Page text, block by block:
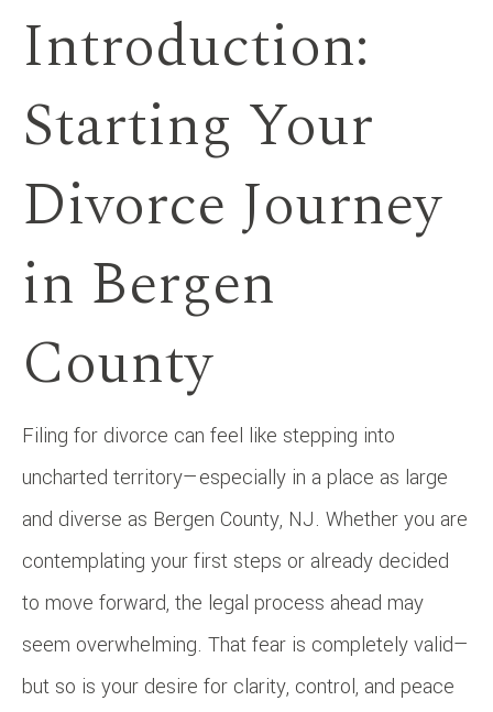
Introduction:
Starting Your
Divorce Journey
in Bergen
County
Filing for divorce can feel like stepping into
uncharted territory—especially in a place as large
and diverse as Bergen County, NJ. Whether you are
contemplating your first steps or already decided
to move forward, the legal process ahead may
seem overwhelming. That fear is completely valid—
but so is your desire for clarity, control, and peace